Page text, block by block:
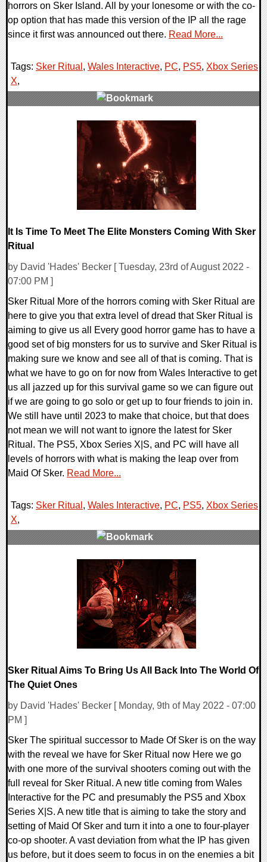
horrors on Sker Island. All by your lonesome or with the co-
op option that has made this version of the IP all the rage
since it first was announced out there. Read More...
Tags: Sker Ritual , Wales Interactive, PC, PS5, Xbox Series
X,
It Is Time To Meet The Elite Monsters Coming With Sker
Ritual
by David 'Hades' Becker [ Tuesday, 23rd of August 2022 -
07:00 PM ]
Sker Ritual More of the horrors coming with Sker Ritual are
here to give you that extra level of dread that Sker Ritual is
aiming to give us all Every good horror game has to have a
good set of big monsters for us to survive and Sker Ritual is
making sure we know and see all of that is coming. That is
what we have to go on for now from Wales Interactive to get
us all jazzed up for this survival game so we can figure out
if we are going to go solo or get up to four friends to join in.
We still have until 2023 to make that choice, but that does
not mean we will not want to ignore the latest for Sker
Ritual. The PS5, Xbox Series X|S, and PC will have all
levels of horrors with what is making the leap over from
Maid Of Sker. Read More...
Tags: Sker Ritual , Wales Interactive, PC, PS5, Xbox Series
X,
Sker Ritual Aims To Bring Us All Back Into The World Of
The Quiet Ones
by David 'Hades' Becker [ Monday, 9th of May 2022 - 07:00
PM ]
Sker The spiritual successor to Made Of Sker is on the way
with the reveal we have for Sker Ritual now Here we go
with one more of the survival shooters coming out with the
full reveal for Sker Ritual. A new title coming from Wales
Interactive for the PC and presumably the PS5 and Xbox
Series X|S. A new title that is aiming to take the story and
setting of Maid Of Sker and turn it into a one to four-player
co-op shooter. A vast deviation from what the IP has given
us before, but it does seem to focus in on the enemies a bit